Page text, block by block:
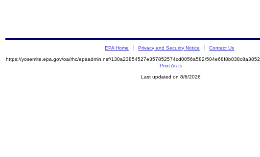
EPA Home Privacy and Security Notice Contact Us
https://yosemite.epa.gov/oa/rhc/epaadmin.nsf/130a23854527e357852574cd0056a582/
Print As-Is
Last updated on 8/6/2026